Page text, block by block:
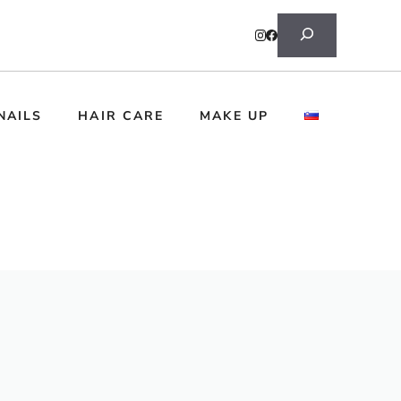
Search
HAIR CARE MAKE UP